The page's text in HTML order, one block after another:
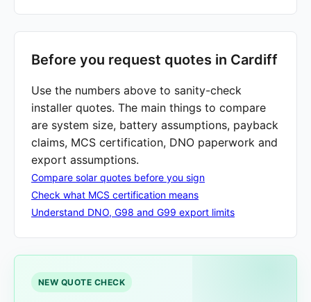
Before you request quotes in Cardiff
Use the numbers above to sanity-check
installer quotes. The main things to compare
are system size, battery assumptions, payback
claims, MCS certification, DNO paperwork and
export assumptions.
Compare solar quotes before you sign
Check what MCS certification means
Understand DNO, G98 and G99 export limits
NEW QUOTE CHECK